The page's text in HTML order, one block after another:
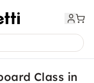
Class in